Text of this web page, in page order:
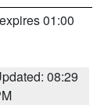
01:00
08:29